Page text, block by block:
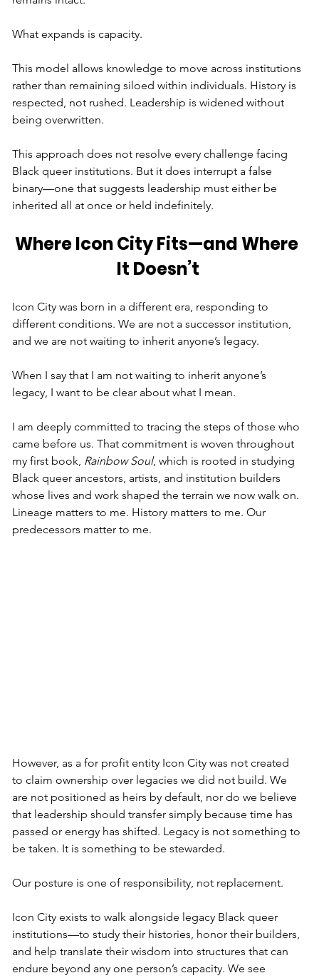
What expands is capacity.
This model allows knowledge to move across institutions
rather than remaining siloed within individuals. History is
respected, not rushed. Leadership is widened without
being overwritten.
This approach does not resolve every challenge facing
Black queer institutions. But it does interrupt a false
binary—one that suggests leadership must either be
inherited all at once or held indefinitely.
Where Icon City Fits—and Where
It Doesn’t
Icon City was born in a different era, responding to
different conditions. We are not a successor institution,
and we are not waiting to inherit anyone’s legacy.
When I say that I am not waiting to inherit anyone’s
legacy, I want to be clear about what I mean.
I am deeply committed to tracing the steps of those who
came before us. That commitment is woven throughout
my first book, Rainbow Soul, which is rooted in studying
Black queer ancestors, artists, and institution builders
whose lives and work shaped the terrain we now walk on.
Lineage matters to me. History matters to me. Our
predecessors matter to me.
However, as a for profit entity Icon City was not created
to claim ownership over legacies we did not build. We
are not positioned as heirs by default, nor do we believe
that leadership should transfer simply because time has
passed or energy has shifted. Legacy is not something to
be taken. It is something to be stewarded.
Our posture is one of responsibility, not replacement.
Icon City exists to walk alongside legacy Black queer
institutions—to study their histories, honor their builders,
and help translate their wisdom into structures that can
endure beyond any one person’s capacity. We see